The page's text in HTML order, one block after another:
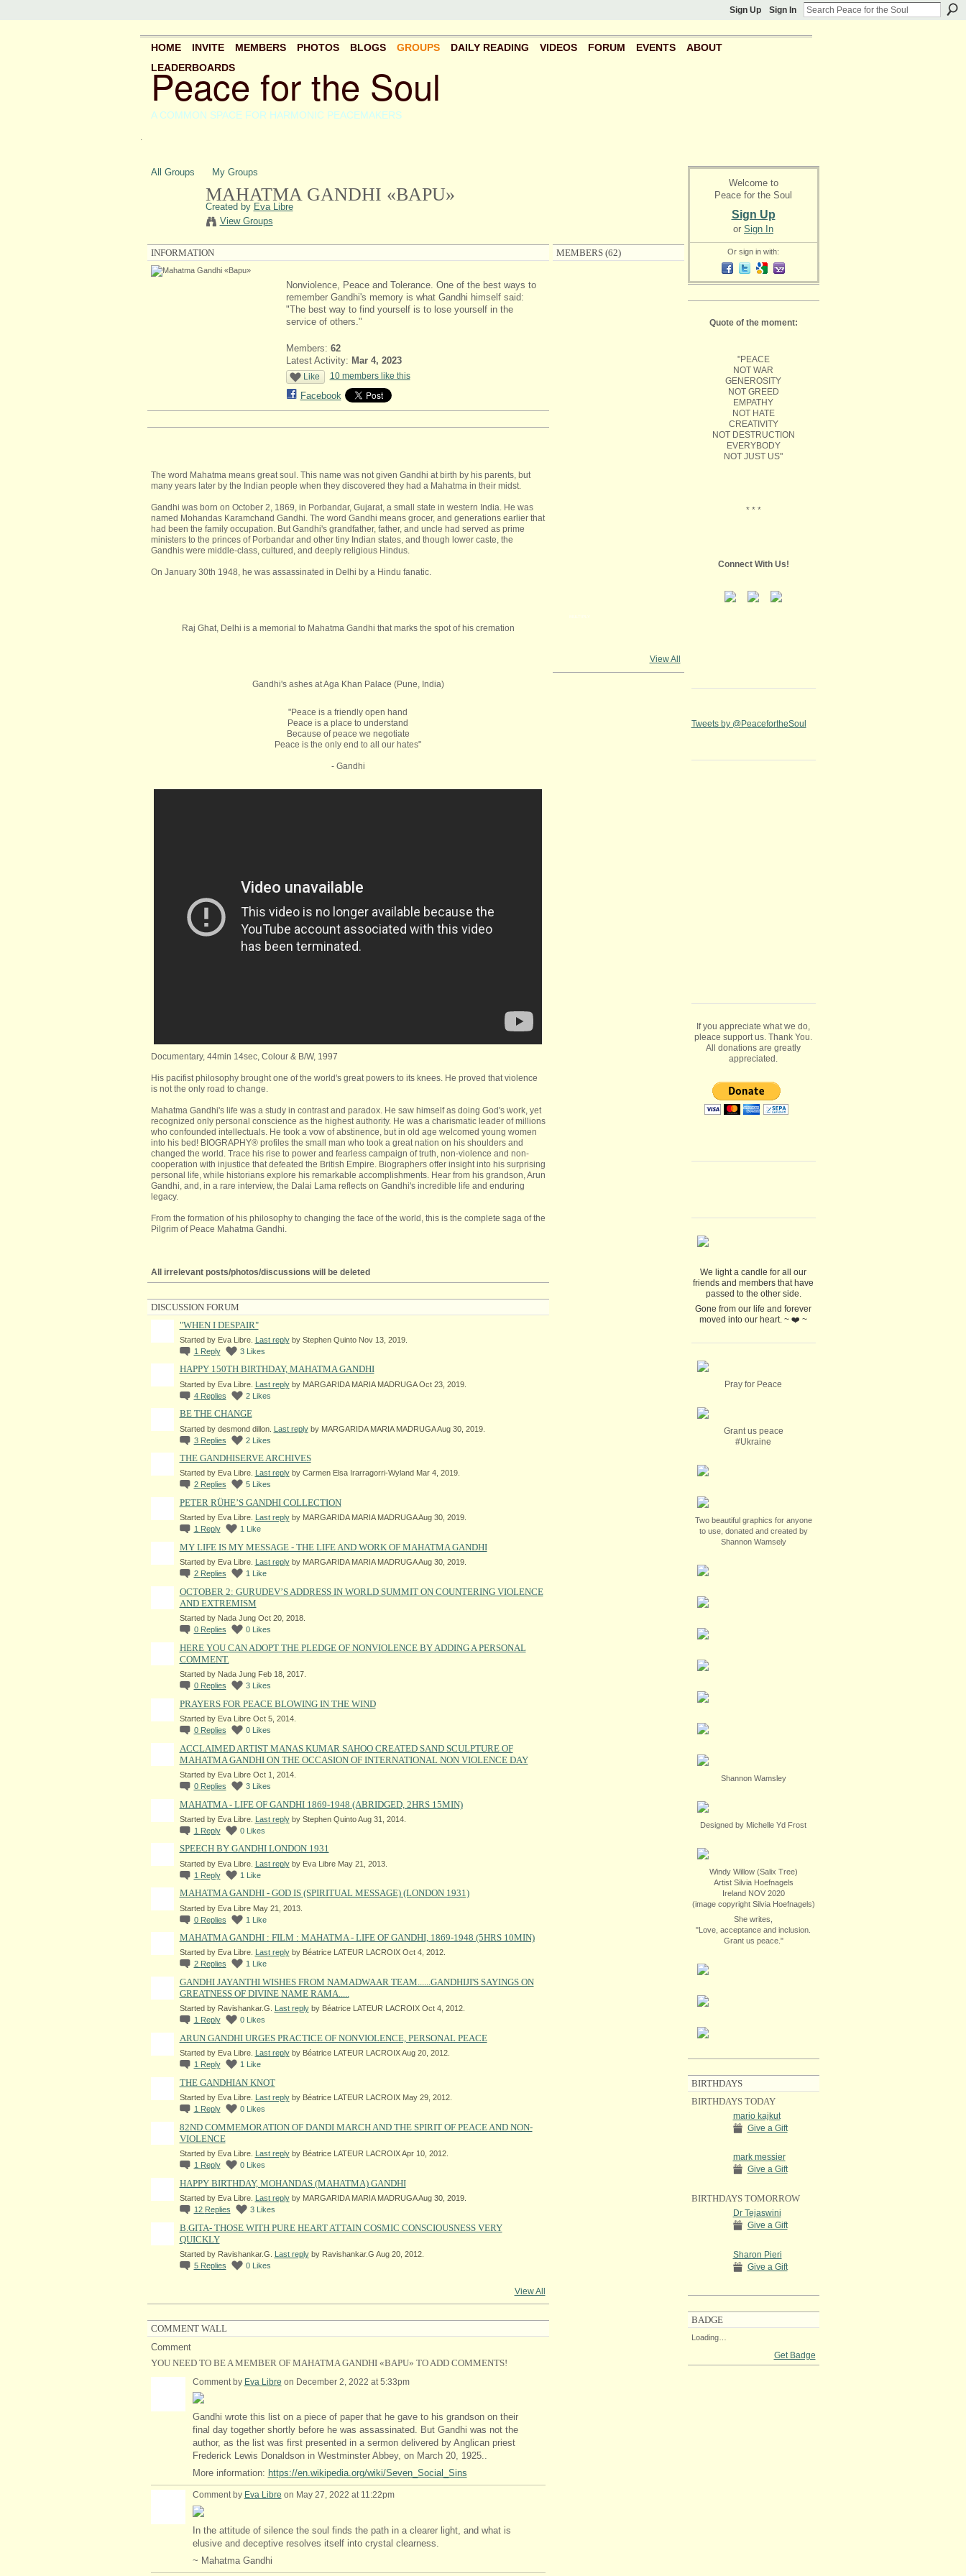
Sign Up Sign In
Peace for the Soul
A COMMON SPACE FOR HARMONIC PEACEMAKERS
HOME INVITE MEMBERS PHOTOS BLOGS GROUPS DAILY READING VIDEOS FORUM EVENTS
ABOUT
LEADERBOARDS
.
All Groups My Groups
MAHATMA GANDHI «BAPU»
Created by Eva Libre
View Groups
INFORMATION
Nonviolence, Peace and Tolerance. One of the best ways to
remember Gandhi's memory is what Gandhi himself said:
"The best way to find yourself is to lose yourself in the
service of others."
Members: 62
Latest Activity: Mar 4, 2023
Like 10 members like this
Facebook
The word Mahatma means great soul. This name was not given Gandhi at birth by his parents, but
many years later by the Indian people when they discovered they had a Mahatma in their midst.
Gandhi was born on October 2, 1869, in Porbandar, Gujarat, a small state in western India. He was
named Mohandas Karamchand Gandhi. The word Gandhi means grocer, and generations earlier that
had been the family occupation. But Gandhi's grandfather, father, and uncle had served as prime
ministers to the princes of Porbandar and other tiny Indian states, and though lower caste, the
Gandhis were middle-class, cultured, and deeply religious Hindus.
On January 30th 1948, he was assassinated in Delhi by a Hindu fanatic.
Raj Ghat, Delhi is a memorial to Mahatma Gandhi that marks the spot of his cremation
Gandhi's ashes at Aga Khan Palace (Pune, India)
"Peace is a friendly open hand
Peace is a place to understand
Because of peace we negotiate
Peace is the only end to all our hates"
- Gandhi
Documentary, 44min 14sec, Colour & B/W, 1997
His pacifist philosophy brought one of the world's great powers to its knees. He proved that violence
is not the only road to change.
Mahatma Gandhi's life was a study in contrast and paradox. He saw himself as doing God's work, yet
recognized only personal conscience as the highest authority. He was a charismatic leader of millions
who confounded intellectuals. He took a vow of abstinence, but in old age welcomed young women
into his bed! BIOGRAPHY® profiles the small man who took a great nation on his shoulders and
changed the world. Trace his rise to power and fearless campaign of truth, non-violence and non-
cooperation with injustice that defeated the British Empire. Biographers offer insight into his surprising
personal life, while historians explore his remarkable accomplishments. Hear from his grandson, Arun
Gandhi, and, in a rare interview, the Dalai Lama reflects on Gandhi's incredible life and enduring
legacy.
From the formation of his philosophy to changing the face of the world, this is the complete saga of the
Pilgrim of Peace Mahatma Gandhi.
All irrelevant posts/photos/discussions will be deleted
DISCUSSION FORUM
"WHEN I DESPAIR"
Started by Eva Libre. Last replyby Stephen Quinto Nov 13, 2019.
1 Reply 3 Likes
HAPPY 150TH BIRTHDAY, MAHATMA GANDHI
Started by Eva Libre. Last replyby MARGARIDA MARIA MADRUGA Oct 23, 2019.
4 Replies 2 Likes
BE THE CHANGE
Started by desmond dillon. Last replyby MARGARIDA MARIA MADRUGA Aug 30, 2019.
3 Replies 2 Likes
THE GANDHISERVE ARCHIVES
Started by Eva Libre. Last replyby Carmen Elsa Irarragorri-Wyland Mar 4, 2019.
2 Replies 5 Likes
PETER RÜHE’S GANDHI COLLECTION
Started by Eva Libre. Last replyby MARGARIDA MARIA MADRUGA Aug 30, 2019.
1
Reply 1 Like
MY LIFE IS MY MESSAGE - THE LIFE AND WORK OF MAHATMA GANDHI
Started by Eva Libre. Last replyby MARGARIDA MARIA MADRUGA Aug 30, 2019.
2 Replies 1 Like
OCTOBER 2: GURUDEV’S ADDRESS IN WORLD SUMMIT ON COUNTERING VIOLENCE
AND EXTREMISM
Started by Nada Jung Oct 20, 2018.
0 Replies 0 Likes
HERE YOU CAN ADOPT THE PLEDGE OF NONVIOLENCE BY ADDING A PERSONAL
COMMENT.
Started by Nada Jung Feb 18, 2017.
0 Replies 3 Likes
PRAYERS FOR PEACE BLOWING IN THE WIND
Started by Eva Libre Oct 5, 2014.
0 Replies 0 Likes
ACCLAIMED ARTIST MANAS KUMAR SAHOO CREATED SAND SCULPTURE OF
MAHATMA GANDHI ON THE OCCASION OF INTERNATIONAL NON VIOLENCE DAY
Started by Eva Libre Oct 1, 2014.
0 Replies 3 Likes
MAHATMA - LIFE OF GANDHI 1869-1948 (ABRIDGED, 2HRS 15MIN)
Started by Eva Libre. Last replyby Stephen Quinto Aug 31, 2014.
1 Reply 0 Likes
SPEECH BY GANDHI LONDON 1931
Started by Eva Libre. Last replyby Eva Libre May 21, 2013.
1 Reply 1 Like
MAHATMA GANDHI - GOD IS (SPIRITUAL MESSAGE) (LONDON 1931)
Started by Eva Libre May 21, 2013.
0 Replies 1 Like
MAHATMA GANDHI : FILM : MAHATMA - LIFE OF GANDHI, 1869-1948 (5HRS 10MIN)
Started by Eva Libre. Last replyby Béatrice LATEUR LACROIX Oct 4, 2012.
2 Replies 1 Like
GANDHI JAYANTHI WISHES FROM NAMADWAAR TEAM......GANDHIJI'S SAYINGS ON
GREATNESS OF DIVINE NAME RAMA.....
Started by Ravishankar.G. Last replyby Béatrice LATEUR LACROIX Oct 4, 2012.
1
Reply 0 Likes
ARUN GANDHI URGES PRACTICE OF NONVIOLENCE, PERSONAL PEACE
Started by Eva Libre. Last replyby Béatrice LATEUR LACROIX Aug 20, 2012.
1
Reply 1 Like
THE GANDHIAN KNOT
Started by Eva Libre. Last replyby Béatrice LATEUR LACROIX May 29, 2012.
1 Reply 0 Likes
82ND COMMEMORATION OF DANDI MARCH AND THE SPIRIT OF PEACE AND NON-
VIOLENCE
Started by Eva Libre. Last replyby Béatrice LATEUR LACROIX Apr 10, 2012.
1 Reply 0 Likes
HAPPY BIRTHDAY, MOHANDAS (MAHATMA) GANDHI
Started by Eva Libre. Last replyby MARGARIDA MARIA MADRUGA Aug 30, 2019.
12 Replies 3 Likes
B.GITA- THOSE WITH PURE HEART ATTAIN COSMIC CONSCIOUSNESS VERY
QUICKLY
Started by Ravishankar.G. Last replyby Ravishankar.G Aug 20, 2012.
5 Replies 0 Likes
View All
COMMENT WALL
Comment
YOU NEED TO BE A MEMBER OF MAHATMA GANDHI «BAPU» TO ADD COMMENTS!
Comment by Eva Libre on December 2, 2022 at 5:33pm
Gandhi wrote this list on a piece of paper that he gave to his grandson on their
final day together shortly before he was assassinated. But Gandhi was not the
author, as the list was first presented in a sermon delivered by Anglican priest
Frederick Lewis Donaldson in Westminster Abbey, on March 20, 1925..
More information: https://en.wikipedia.org/wiki/Seven_Social_Sins
Comment by Eva Libre on May 27, 2022 at 11:22pm
In the attitude of silence the soul finds the path in a clearer light, and what is
elusive and deceptive resolves itself into crystal clearness.
~ Mahatma Gandhi
MEMBERS (62)
View All
Welcome to
Peace for the Soul
Sign Up
or Sign In
Or sign in with:
Quote of the moment:
"PEACE
NOT WAR
GENEROSITY
NOT GREED
EMPATHY
NOT HATE
CREATIVITY
NOT DESTRUCTION
EVERYBODY
NOT JUST US"
* * *
Connect With Us!
Tweets by @PeacefortheSoul
If you appreciate what we do,
pleace support us. Thank You.
All donations are greatly
appreciated.
We light a candle for all our
friends and members that have
passed to the other side.
Gone from our life and forever
moved into our heart. ~ ❤️ ~
Pray for Peace
Grant us peace
#Ukraine
Two beautiful graphics for anyone
to use, donated and created by
Shannon Wamsely
Shannon Wamsley
Designed by Michelle Yd Frost
Windy Willow (Salix Tree)
Artist Silvia Hoefnagels
Ireland NOV 2020
(image copyright Silvia Hoefnagels)
She writes,
"Love, acceptance and inclusion.
Grant us peace."
BIRTHDAYS
BIRTHDAYS TODAY
mario kajkut
Give a Gift
mark messier
Give a Gift
BIRTHDAYS TOMORROW
Dr Tejaswini
Give a Gift
Sharon Pieri
Give a Gift
BADGE
Loading…
Get Badge